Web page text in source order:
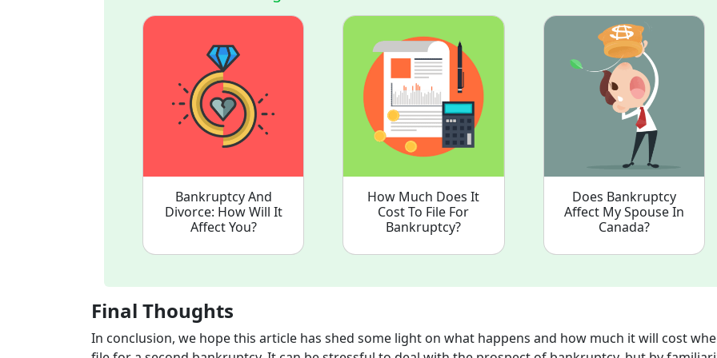
Bankruptcy And
Divorce: How Will It
Affect You?
How Much Does It
Cost To File For
Bankruptcy?
Does Bankruptcy
Affect My Spouse In
Canada?
Final Thoughts
In conclusion, we hope this article has shed some light on what happens and how much it will cost